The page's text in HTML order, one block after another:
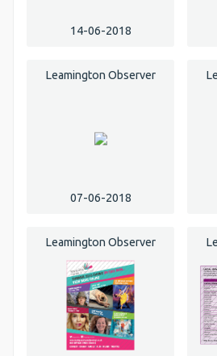
14-06-2018
Leamington Observer
07-06-2018
Leamington Observer